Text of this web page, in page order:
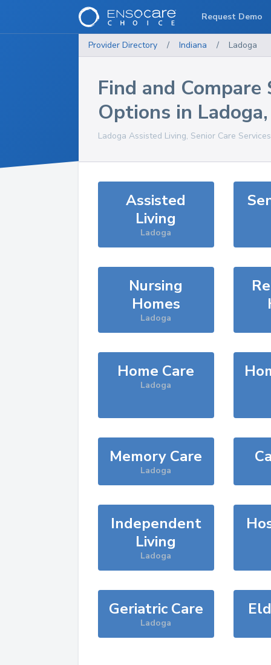
Provider Directory / Indiana / Ladoga
Find and Compare
Options in Ladoga
Ladoga Assisted Living, Senior Care
Assisted
Living
Ladoga
Nursing
Homes
Ladoga
Home Care
Ladoga
Memory Care
Ladoga
Independent
Living
Ladoga
Geriatric Care
Ladoga
Request Demo